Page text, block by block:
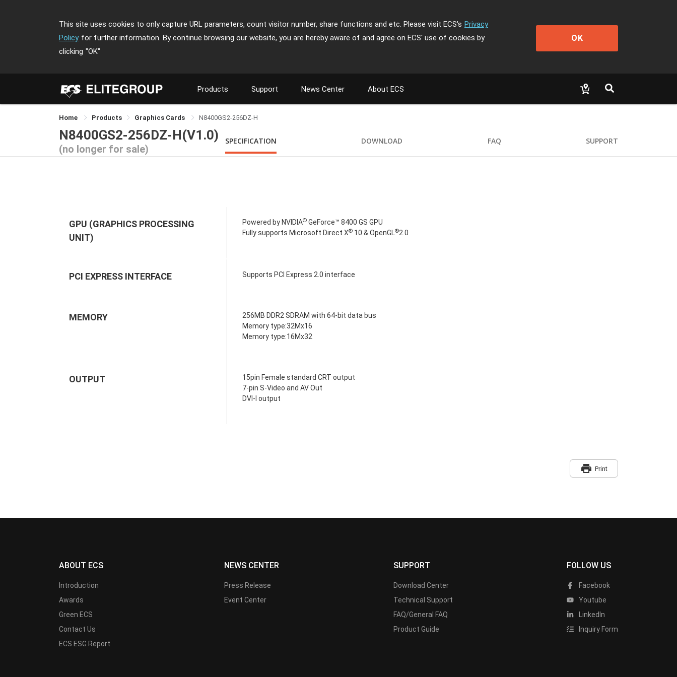
This site uses cookies to only capture URL parameters, count visitor number, share functions and etc. Please visit ECS's Privacy
Policy for further information. By continue browsing our website, you are hereby aware of and agree on ECS' use of cookies by
clicking "OK"
OK
Products Support News Center About ECS
Home Products Graphics Cards N8400GS2-256DZ-H
N8400GS2-256DZ-H(V1.0)
(no longer for sale)
SPECIFICATION DOWNLOAD FAQ SUPPORT
GPU (GRAPHICS PROCESSING
UNIT)
Powered by NVIDIA® GeForce™ 8400 GS GPU
Fully supports Microsoft Direct X® 10 & OpenGL®2.0
PCI EXPRESS INTERFACE Supports PCI Express 2.0 interface
MEMORY
256MB DDR2 SDRAM with 64-bit data bus
Memory type:32Mx16
Memory type:16Mx32
OUTPUT
15pin Female standard CRT output
7-pin S-Video and AV Out
DVI-I output
print Print
ABOUT ECS
Introduction
Awards
Green ECS
Contact Us
ECS ESG Report
NEWS CENTER
Press Release
Event Center
SUPPORT
Download Center
Technical Support
FAQ/General FAQ
Product Guide
FOLLOW US
Facebook
Youtube
LinkedIn
Inquiry Form